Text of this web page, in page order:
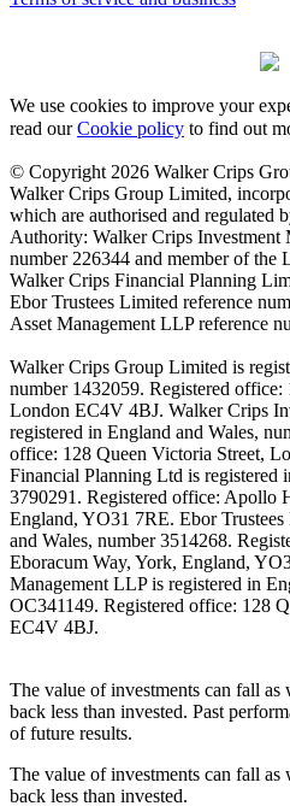
We use cookies to improve your
read ourCookie policy to find out
© Copyright 2026 Walker Crips
Walker Crips Group Limited,
which are authorised and regulated
Authority: Walker Crips Investment
number 226344 and member of the
Walker Crips Financial Planning
Ebor Trustees Limited reference
Asset Management LLP reference
Walker Crips Group Limited is
number 1432059. Registered office:
London EC4V 4BJ. Walker Crips
registered in England and Wales,
office: 128 Queen Victoria Street,
Financial Planning Ltd is registered
3790291. Registered office: Apollo
England, YO31 7RE. Ebor
and Wales, number 3514268.
Eboracum Way, York, England,
Management LLP is registered in
OC341149. Registered office: 128
EC4V 4BJ.
The value of investments can fall as
back less than invested. Past
of future results.
The value of investments can fall as
back less than invested.